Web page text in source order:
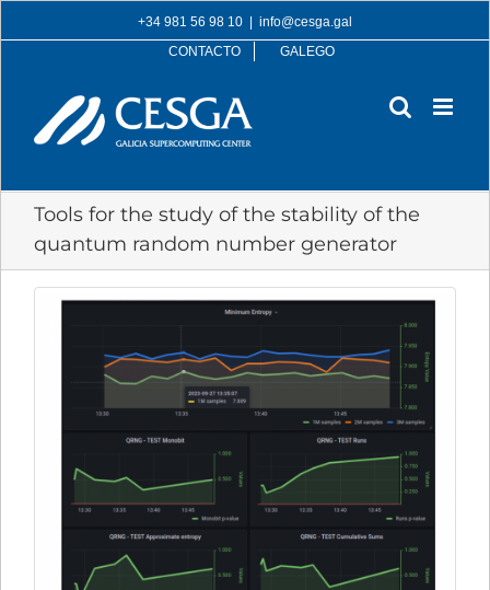
to
+34 981 56 98 10
info@cesga.gal
CONTACTO
GALEGO
Tools for the study of the stability of the
quantum random number generator